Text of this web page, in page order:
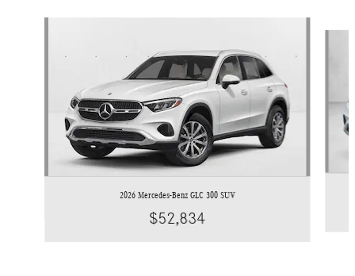
2026 Mercedes-Benz GLC 300 SUV
$52,834